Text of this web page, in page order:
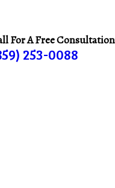
For A Free Consultation
253-0088